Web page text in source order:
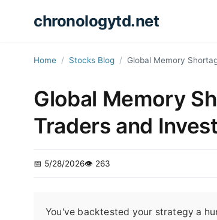
chronologytd.net
Home Stocks Blog Global Memory
Global Memory
Traders and
📅 5/28/2026👁️ 263
You've backtested your strategy a